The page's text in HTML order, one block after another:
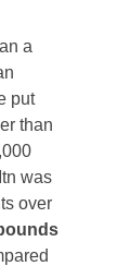
a
put
than
was
over